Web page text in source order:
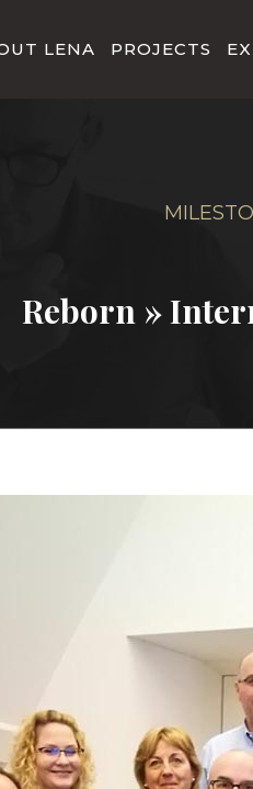
LENA PROJECTS
Reborn »